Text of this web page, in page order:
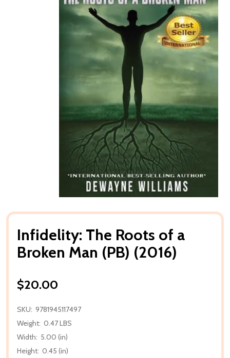
Infidelity: The Roots of a
Broken Man (PB) (2016)
$20.00
SKU: 9781945117497
Weight: 0.47 LBS
Width: 5.00 (in)
Height: 0.45 (in)